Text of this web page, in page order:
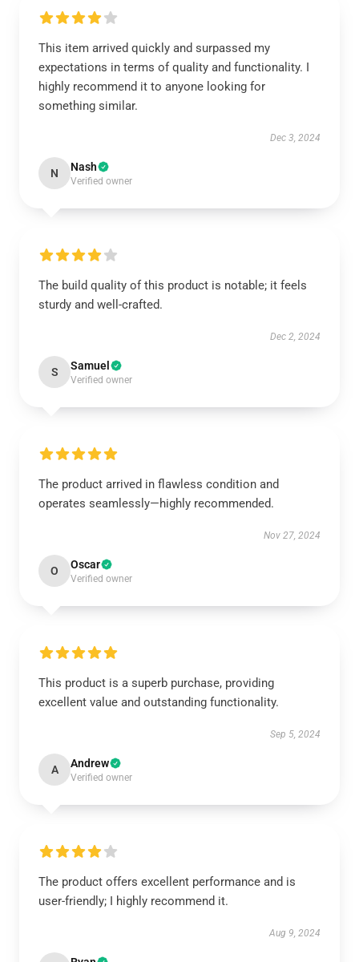
This item arrived quickly and surpassed my
expectations in terms of quality and functionality. I
highly recommend it to anyone looking for
something similar.
Dec 3, 2024
N Nash
Verified owner
The build quality of this product is notable; it feels
sturdy and well-crafted.
Dec 2, 2024
S Samuel
Verified owner
The product arrived in flawless condition and
operates seamlessly—highly recommended.
Nov 27, 2024
O Oscar
Verified owner
This product is a superb purchase, providing
excellent value and outstanding functionality.
Sep 5, 2024
A Andrew
Verified owner
The product offers excellent performance and is
user-friendly; I highly recommend it.
Aug 9, 2024